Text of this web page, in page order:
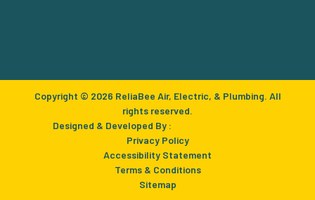
Copyright © 2026 ReliaBee Air, Electric, & Plumbing. All
rights reserved.
Designed & Developed By :
Privacy Policy
Accessibility Statement
Terms & Conditions
Sitemap